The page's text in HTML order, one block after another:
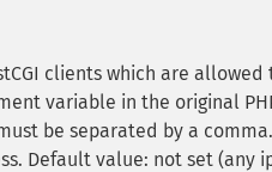
clients which are
variable in the original
be separated by a
Default value: not set (any